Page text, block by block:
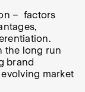
– factors
the long run
brand
market